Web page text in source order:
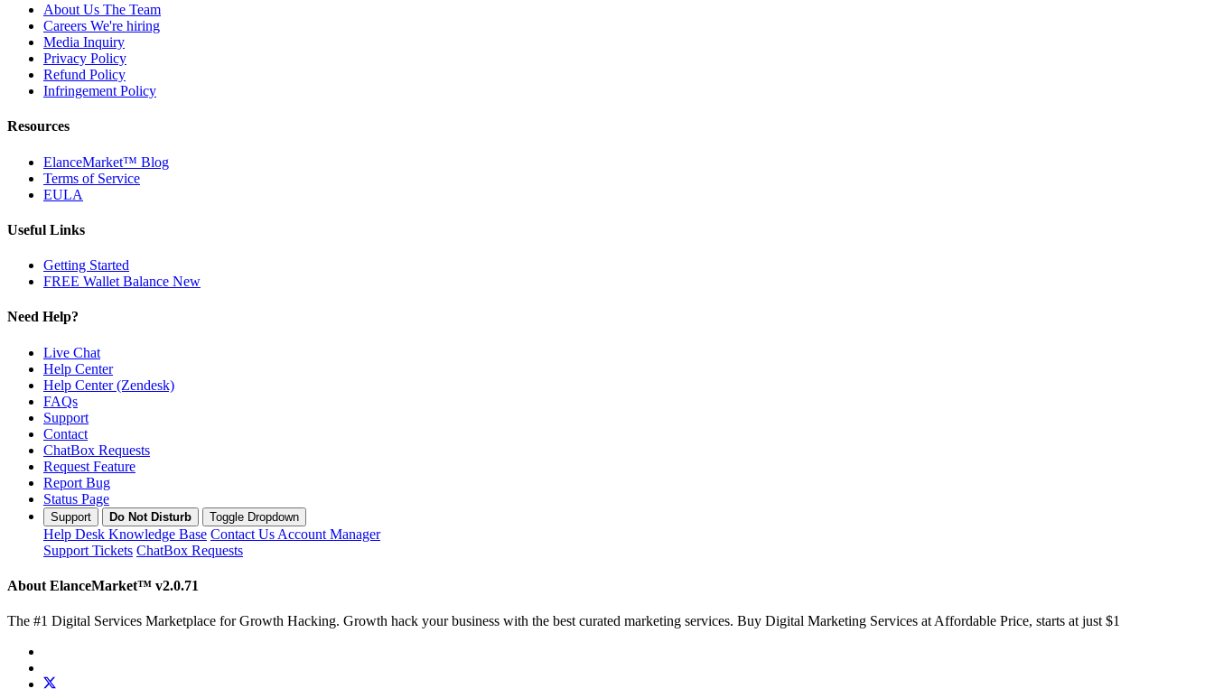
About Us The Team
Careers We're hiring
Media Inquiry
Privacy Policy
Refund Policy
Infringement Policy
Resources
ElanceMarket™ Blog
Terms of Service
EULA
Useful Links
Getting Started
FREE Wallet Balance New
Need Help?
Live Chat
Help Center
Help Center (Zendesk)
FAQs
Support
Contact
ChatBox Requests
Request Feature
Report Bug
Status Page
Support Do Not Disturb Toggle Dropdown
Help Desk Knowledge Base Contact Us Account Manager
Support Tickets ChatBox Requests
About ElanceMarket™ v2.0.71
The #1 Digital Services Marketplace for Growth Hacking. Growth hack your business with the best curated marketing services. Buy Digital Marketing Services at Affordable Price, starts at just $1